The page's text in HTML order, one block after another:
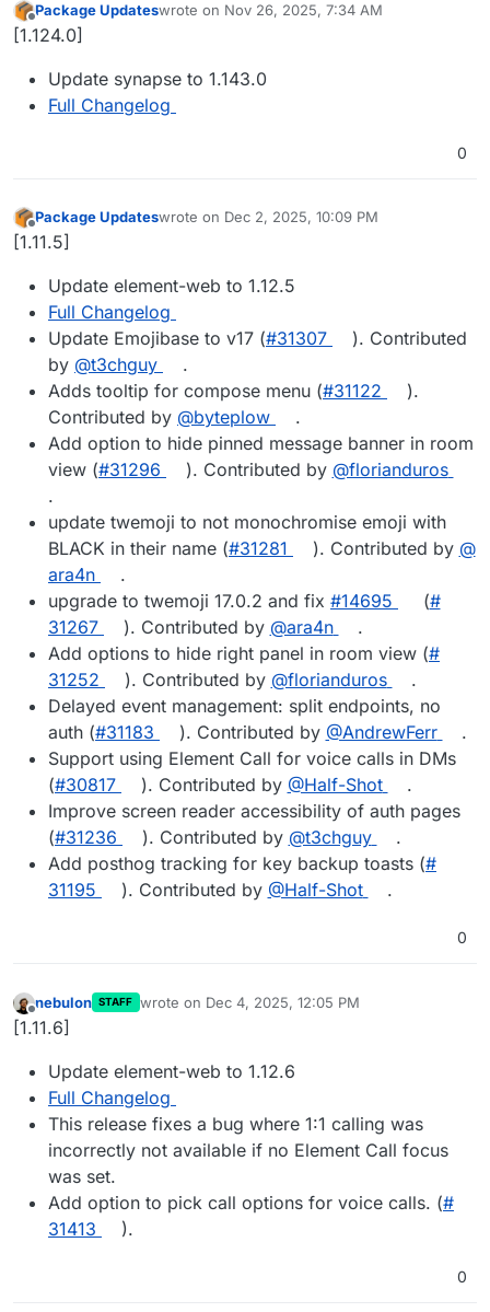
Offline
Package Updateswrote on Nov 26, 2025, 7:34 AM
last edited by
[1.124.0]
Update synapse to 1.143.0
Full Changelog
0
Offline
Package Updateswrote on Dec 2, 2025, 10:09 PM
last edited by
[1.11.5]
Update element-web to 1.12.5
Full Changelog
Update Emojibase to v17 (#​31307
). Contributed
by @​t3chguy
.
Adds tooltip for compose menu (#​31122
).
Contributed by @​byteplow
.
Add option to hide pinned message banner in room
view (#​31296 ). Contributed by @​florianduros
.
update twemoji to not monochromise emoji with
BLACK in their name (#​31281 ). Contributed by @​
ara4n
.
upgrade to twemoji 17.0.2 and fix #​14695 (#​
31267
). Contributed by @​ara4n
.
Add options to hide right panel in room view (#​
31252
). Contributed by @​florianduros
.
Delayed event management: split endpoints, no
auth (#​31183 ). Contributed by @​AndrewFerr
.
Support using Element Call for voice calls in DMs
(#​30817 ). Contributed by @​Half-Shot
.
Improve screen reader accessibility of auth pages
(#​31236 ). Contributed by @​t3chguy
.
Add posthog tracking for key backup toasts (#​
31195
). Contributed by @​Half-Shot .
0
Offline
nebulon STAFF wrote on Dec 4, 2025, 12:05 PM
last edited by
[1.11.6]
Update element-web to 1.12.6
Full Changelog
This release fixes a bug where 1:1 calling was
incorrectly not available if no Element Call focus
was set.
Add option to pick call options for voice calls. (#​
31413
).
0